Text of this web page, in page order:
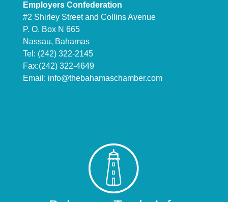
Employers Confederation
#2 Shirley Street and Collins Avenue
P. O. Box N 665
Nassau, Bahamas
Tel: (242) 322-2145
Fax:(242) 322-4649
Email: info@thebahamaschamber.com